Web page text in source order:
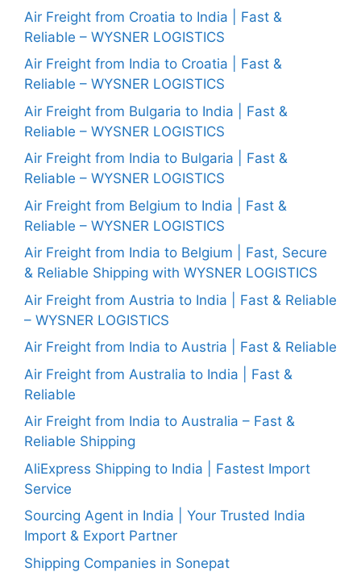
Air Freight from Croatia to India | Fast &
Reliable – WYSNER LOGISTICS
Air Freight from India to Croatia | Fast &
Reliable – WYSNER LOGISTICS
Air Freight from Bulgaria to India | Fast &
Reliable – WYSNER LOGISTICS
Air Freight from India to Bulgaria | Fast &
Reliable – WYSNER LOGISTICS
Air Freight from Belgium to India | Fast &
Reliable – WYSNER LOGISTICS
Air Freight from India to Belgium | Fast, Secure
& Reliable Shipping with WYSNER LOGISTICS
Air Freight from Austria to India | Fast & Reliable
– WYSNER LOGISTICS
Air Freight from India to Austria | Fast & Reliable
Air Freight from Australia to India | Fast &
Reliable
Air Freight from India to Australia – Fast &
Reliable Shipping
AliExpress Shipping to India | Fastest Import
Service
Sourcing Agent in India | Your Trusted India
Import & Export Partner
Shipping Companies in Sonepat